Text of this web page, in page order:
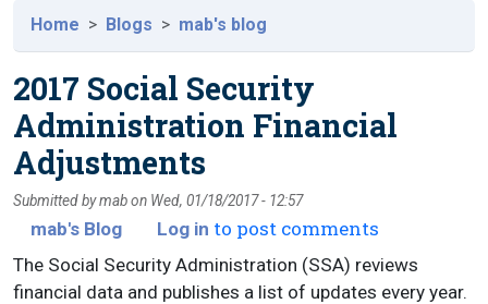
Home Blogs mab's blog
2017 Social Security
Administration Financial
Adjustments
Submitted bymabon Wed, 01/18/2017 - 12:57
mab's Blog Log in to post comments
The Social Security Administration (SSA) reviews
financial data and publishes a list of updates every year.